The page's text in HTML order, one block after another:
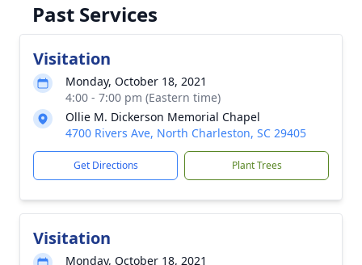
Past Services
Visitation
Monday, October 18, 2021
4:00 - 7:00 pm (Eastern time)
Ollie M. Dickerson Memorial Chapel
4700 Rivers Ave, North Charleston, SC 29405
Get Directions Plant Trees
Visitation
Monday, October 18, 2021